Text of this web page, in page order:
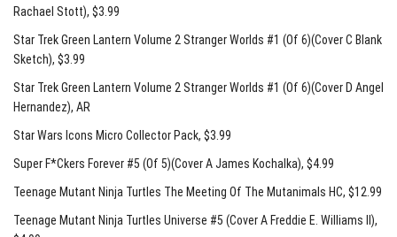
Rachael Stott), $3.99
Star Trek Green Lantern Volume 2 Stranger Worlds #1 (Of 6)(Cover C Blank
Sketch), $3.99
Star Trek Green Lantern Volume 2 Stranger Worlds #1 (Of 6)(Cover D Angel
Hernandez), AR
Star Wars Icons Micro Collector Pack, $3.99
Super F*Ckers Forever #5 (Of 5)(Cover A James Kochalka), $4.99
Teenage Mutant Ninja Turtles The Meeting Of The Mutanimals HC, $12.99
Teenage Mutant Ninja Turtles Universe #5 (Cover A Freddie E. Williams II),